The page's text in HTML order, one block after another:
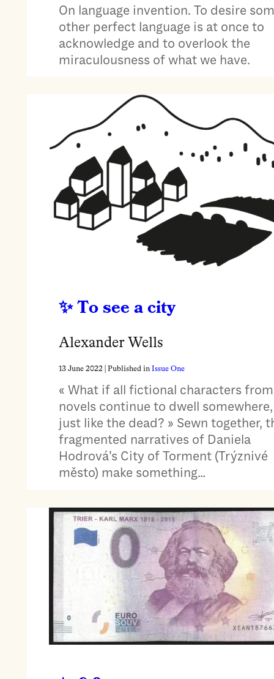
On language invention. To desire
other perfect language is at once to
acknowledge and to overlook the
miraculousness of what we have.
To see a city
Alexander Wells
13 June 2022| Published in Issue One
« What if all fictional characters from
novels continue to dwell somewhere,
just like the dead? » Sewn together,
fragmented narratives of Daniela
Hodrová’s City of Torment (Trýznivé
město) make something…